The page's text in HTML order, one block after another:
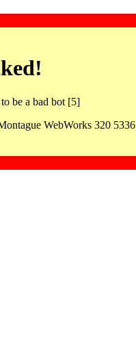
be a bad bot [5]
WebWorks 320 5336